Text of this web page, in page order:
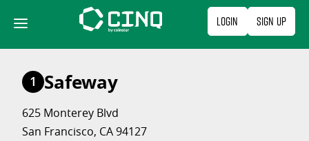
content
Login Sign Up
1 Safeway
625 Monterey Blvd
San Francisco, CA 94127